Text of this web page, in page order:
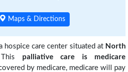
Maps & Directions
hospice care center situated at North
palliative care is medicare
by medicare, medicare will pay